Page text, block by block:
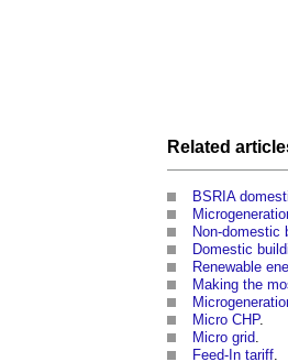
Related
BSRIA
Non-domestic
Domestic
Renewable
Making the
Micro CHP.
Micro grid.
Feed-In tariff.